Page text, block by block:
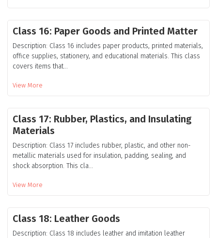
Class 16: Paper Goods and Printed Matter
Description: Class 16 includes paper products, printed materials,
office supplies, stationery, and educational materials. This class
covers items that...
View More
Class 17: Rubber, Plastics, and Insulating
Materials
Description: Class 17 includes rubber, plastic, and other non-
metallic materials used for insulation, padding, sealing, and
shock absorption. This cla...
View More
Class 18: Leather Goods
Description: Class 18 includes leather and imitation leather